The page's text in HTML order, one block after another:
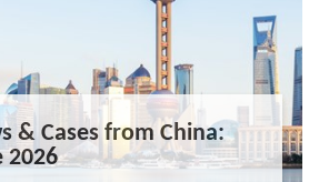
& Cases from China:
2026